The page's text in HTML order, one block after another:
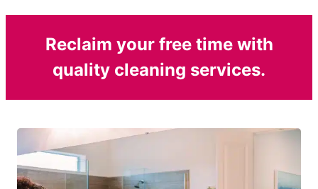
Reclaim your free time with
quality cleaning services.